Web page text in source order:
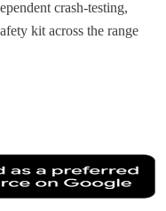
crash-testing,
kit across the range
a